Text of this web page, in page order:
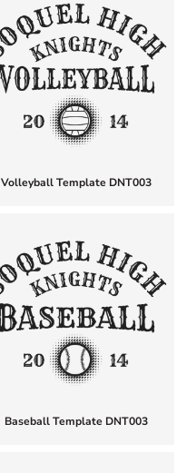
Volleyball Template DNT003
Baseball Template DNT003